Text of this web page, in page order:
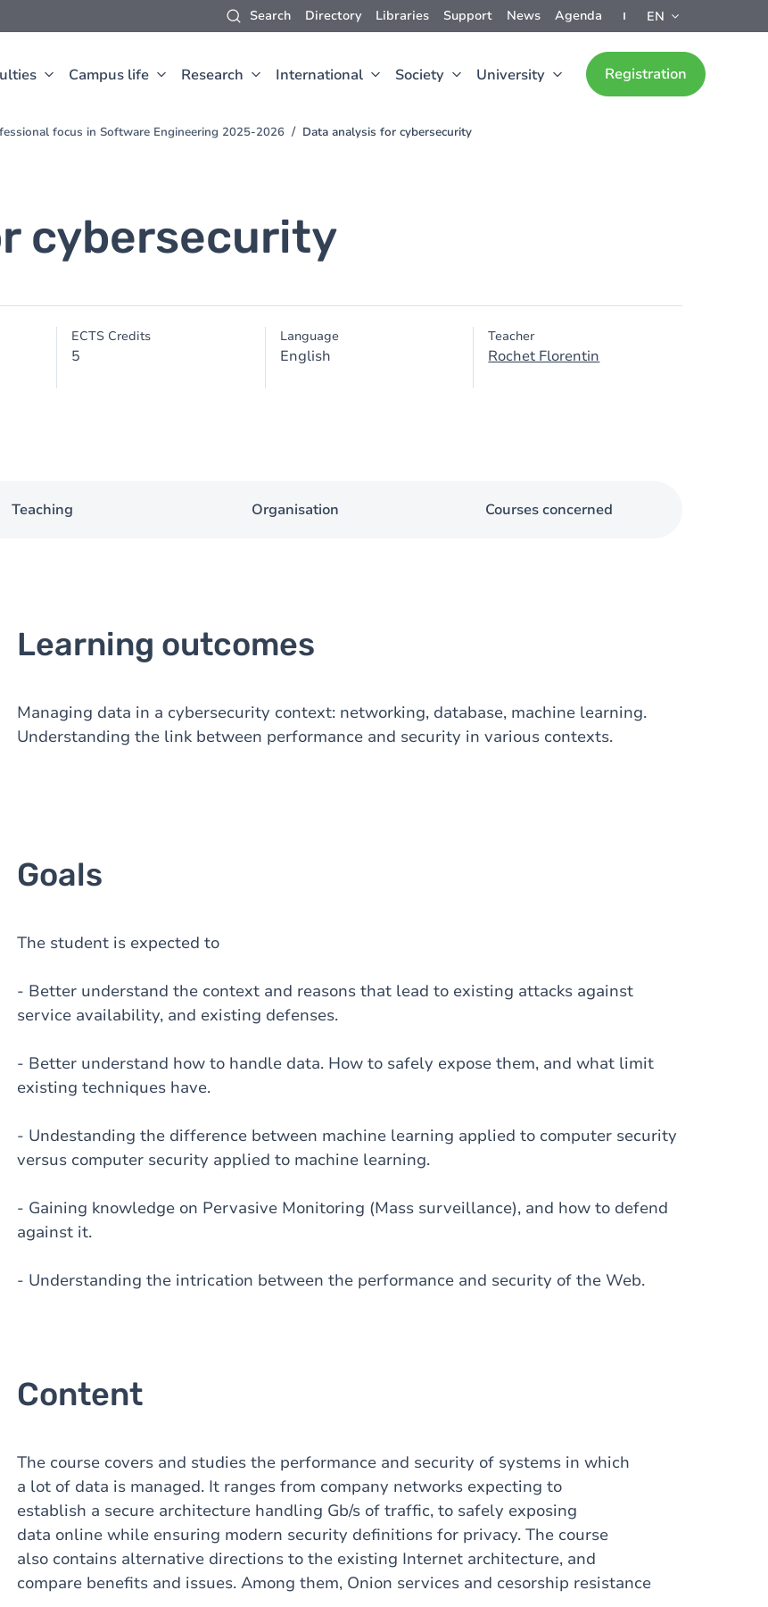
Search Directory Libraries Support News Agenda EN
Campus life Research International Society University Registration
focus in Software Engineering 2025-2026 Data analysis for cybersecurity
cybersecurity
ECTS Credits
5
Language
English
Teacher
Rochet Florentin
Teaching Organisation Courses concerned
Learning outcomes
Managing data in a cybersecurity context: networking, database, machine learning.
Understanding the link between performance and security in various contexts.
Goals
The student is expected to
- Better understand the context and reasons that lead to existing attacks against
service availability, and existing defenses.
- Better understand how to handle data. How to safely expose them, and what limit
existing techniques have.
- Undestanding the difference between machine learning applied to computer security
versus computer security applied to machine learning.
- Gaining knowledge on Pervasive Monitoring (Mass surveillance), and how to defend
against it.
- Understanding the intrication between the performance and security of the Web.
Content
The course covers and studies the performance and security of systems in which
a lot of data is managed. It ranges from company networks expecting to
establish a secure architecture handling Gb/s of traffic, to safely exposing
data online while ensuring modern security definitions for privacy. The course
also contains alternative directions to the existing Internet architecture, and
compare benefits and issues. Among them, Onion services and cesorship resistance